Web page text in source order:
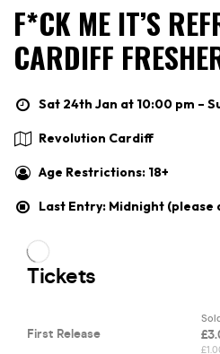
F*CK ME IT’S
CARDIFF
Sat 24th Jan at 10:00 pm –
Revolution Cardiff
Age Restrictions: 18+
Last Entry: Midnight (please